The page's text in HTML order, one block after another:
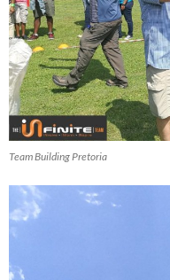
Team Building Pretoria